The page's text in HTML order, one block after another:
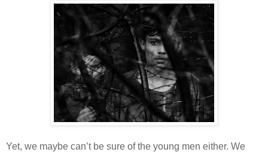
Yet, we maybe can’t be sure of the young men either. We